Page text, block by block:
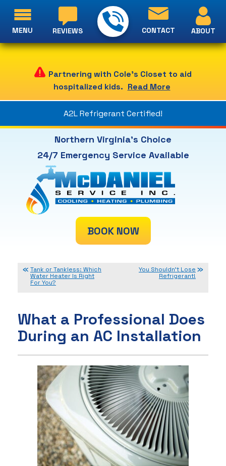
Partnering with Cole's Closet to aid
hospitalized kids. Read More
A2L Refrigerant Certified!
Northern Virginia's Choice
24/7 Emergency Service Available
BOOK NOW
REVIEWS CONTACT ABOUT
MENU
Tank or Tankless: Which
Water Heater Is Right
For You?
You Shouldn’t Lose
Refrigerant!
What a Professional Does
During an AC Installation